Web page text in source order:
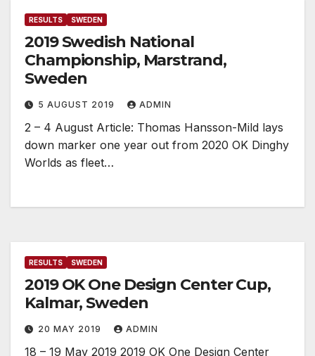
RESULTS SWEDEN
2019 Swedish National
Championship, Marstrand,
Sweden
5 AUGUST 2019 ADMIN
2 – 4 August Article: Thomas Hansson-Mild lays
down marker one year out from 2020 OK Dinghy
Worlds as fleet…
RESULTS SWEDEN
2019 OK One Design Center Cup,
Kalmar, Sweden
20 MAY 2019 ADMIN
18 – 19 May 2019 2019 OK One Design Center